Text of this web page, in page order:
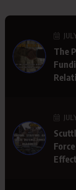
The